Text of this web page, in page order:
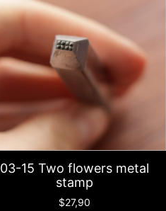
03-15 Two flowers metal
stamp
$27,90